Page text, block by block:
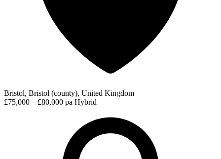
Bristol, Bristol (county), United Kingdom
£75,000 – £80,000 pa Hybrid